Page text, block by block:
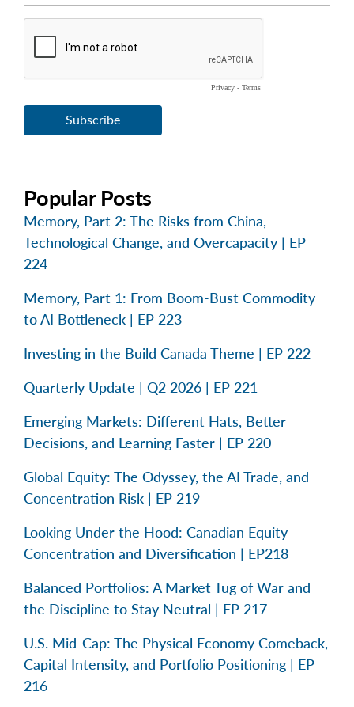
Popular Posts
Memory, Part 2: The Risks from China,
Technological Change, and Overcapacity | EP
224
Memory, Part 1: From Boom-Bust Commodity
to AI Bottleneck | EP 223
Investing in the Build Canada Theme | EP 222
Quarterly Update | Q2 2026 | EP 221
Emerging Markets: Different Hats, Better
Decisions, and Learning Faster | EP 220
Global Equity: The Odyssey, the AI Trade, and
Concentration Risk | EP 219
Looking Under the Hood: Canadian Equity
Concentration and Diversification | EP218
Balanced Portfolios: A Market Tug of War and
the Discipline to Stay Neutral | EP 217
U.S. Mid-Cap: The Physical Economy Comeback,
Capital Intensity, and Portfolio Positioning | EP
216